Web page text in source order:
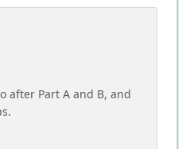
after Part A and B, and